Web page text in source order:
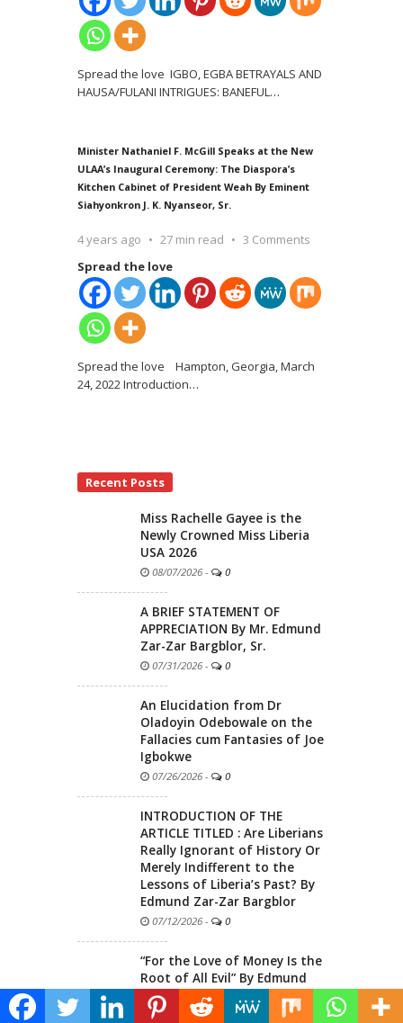
Spread the love IGBO, EGBA BETRAYALS AND
HAUSA/FULANI INTRIGUES: BANEFUL…
Minister Nathaniel F. McGill Speaks at the New
ULAA’s Inaugural Ceremony: The Diaspora’s
Kitchen Cabinet of President Weah By Eminent
Siahyonkron J. K. Nyanseor, Sr.
4 years ago 27 min read
3 Comments
Spread the love
Spread the love Hampton, Georgia, March
24, 2022 Introduction…
Recent Posts
Miss Rachelle Gayee is the
Newly Crowned Miss Liberia
USA 2026
08/07/2026 - 0
A BRIEF STATEMENT OF
APPRECIATION By Mr. Edmund
Zar-Zar Bargblor, Sr.
07/31/2026 - 0
An Elucidation from Dr
Oladoyin Odebowale on the
Fallacies cum Fantasies of Joe
Igbokwe
07/26/2026 - 0
INTRODUCTION OF THE
ARTICLE TITLED : Are Liberians
Really Ignorant of History Or
Merely Indifferent to the
Lessons of Liberia’s Past? By
Edmund Zar-Zar Bargblor
07/12/2026 - 0
“For the Love of Money Is the
Root of All Evil” By Edmund
Zar-Zar Bargblor
06/25/2026-